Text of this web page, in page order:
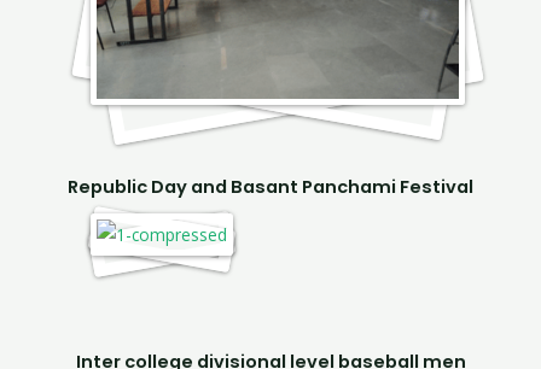
Republic Day and Basant Panchami Festival
Inter college divisional level baseball men